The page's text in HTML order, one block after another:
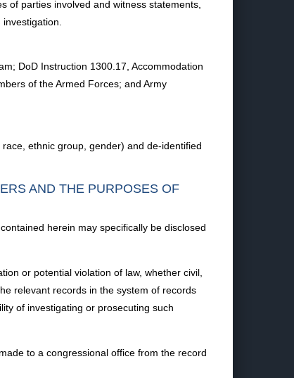
of parties involved and witness statements,
DoD Instruction 1300.17, Accommodation
of the Armed Forces; and Army
ethnic group, gender) and de-identified
AND THE PURPOSES OF
herein may specifically be disclosed
or potential violation of law, whether civil,
relevant records in the system of records
of investigating or prosecuting such
to a congressional office from the record